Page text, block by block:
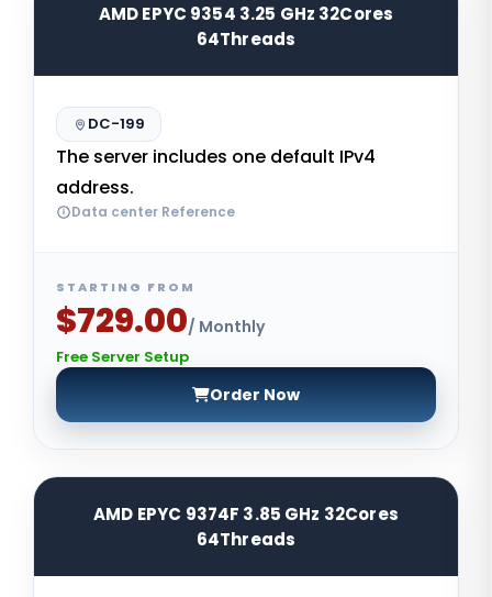
AMD EPYC 9354 3.25 GHz 32Cores
64Threads
DC-199
The server includes one default IPv4
address.
Data center Reference
STARTING FROM
$729.00/ Monthly
Free Server Setup
Order Now
AMD EPYC 9374F 3.85 GHz 32Cores
64Threads